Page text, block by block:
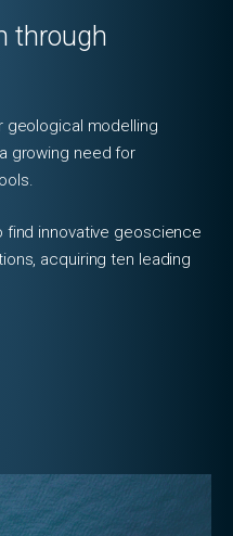
through
geological modelling
growing need for
find innovative geoscience
acquiring ten leading